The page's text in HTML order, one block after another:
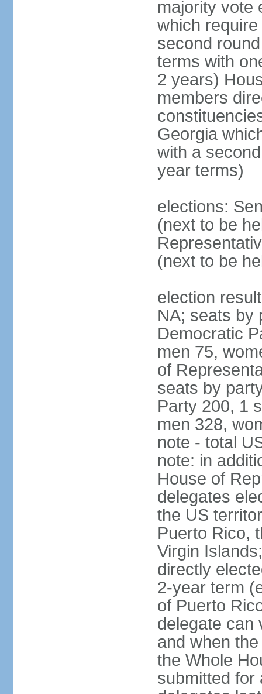
majority vote
which
second
terms with
2 years)
members
Georgia
with a
year terms)
elections:
(next to be
(next to be
election
NA; seats by
Democratic
men 75,
of
seats by
Party 200, 1
men 328,
note - total
note: in
House of
delegates
the US
Puerto Rico,
Virgin
directly
2-year term
of Puerto
delegate can
and when
the Whole
submitted for